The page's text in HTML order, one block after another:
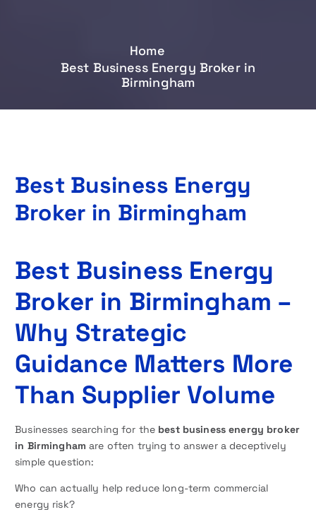
Home
Best Business Energy Broker in
Birmingham
Best Business Energy
Broker in Birmingham
Best Business Energy
Broker in Birmingham –
Why Strategic
Guidance Matters More
Than Supplier Volume
Businesses searching for the best business energy broker
in Birmingham are often trying to answer a deceptively
simple question:
Who can actually help reduce long-term commercial
energy risk?